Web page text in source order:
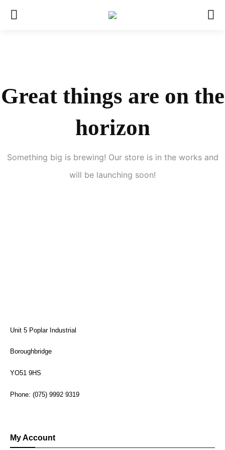
Great things are on the
horizon
Something big is brewing! Our store is in the works and
will be launching soon!
Unit 5 Poplar Industrial
Boroughbridge
YO51 9HS
Phone: (075) 9992 9319
My Account